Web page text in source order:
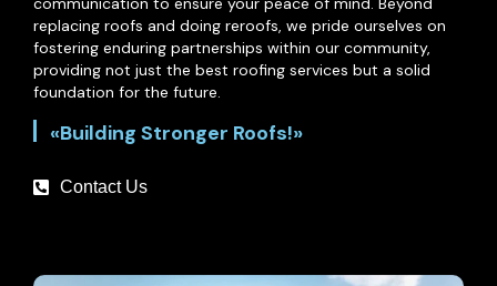
replacing roofs and doing reroofs, we pride ourselves on
fostering enduring partnerships within our community,
providing not just the best roofing services but a solid
foundation for the future.
«Building Stronger Roofs!»
Contact Us